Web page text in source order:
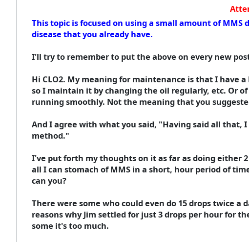
This topic is focused on using a small amount of
disease that you already have.
I'll try to remember to put the above on every new
Hi CLO2. My meaning for maintenance is that I have
so I maintain it by changing the oil regularly, etc. Or
running smoothly. Not the meaning that you
And I agree with what you said, "Having said all
method."
I've put forth my thoughts on it as far as doing either
all I can stomach of MMS in a short, hour period of
can you?
There were some who could even do 15 drops twice
reasons why Jim settled for just 3 drops per hour for
some it's too much.